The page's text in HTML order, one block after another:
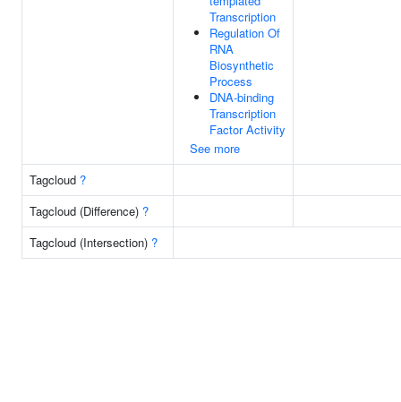
Transcription
Regulation Of
RNA
Biosynthetic
Process
DNA-binding
Transcription
Factor Activity
See more
Tagcloud ?
Tagcloud (Difference) ?
Tagcloud (Intersection) ?